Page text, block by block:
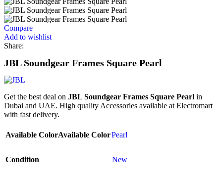
Compare
Add to wishlist
Share:
JBL Soundgear Frames Square Pearl
Get the best deal on JBL Soundgear Frames Square Pearl in
Dubai and UAE. High quality Accessories available at Electromart
with fast delivery.
Available ColorAvailable ColorPearl
Condition New